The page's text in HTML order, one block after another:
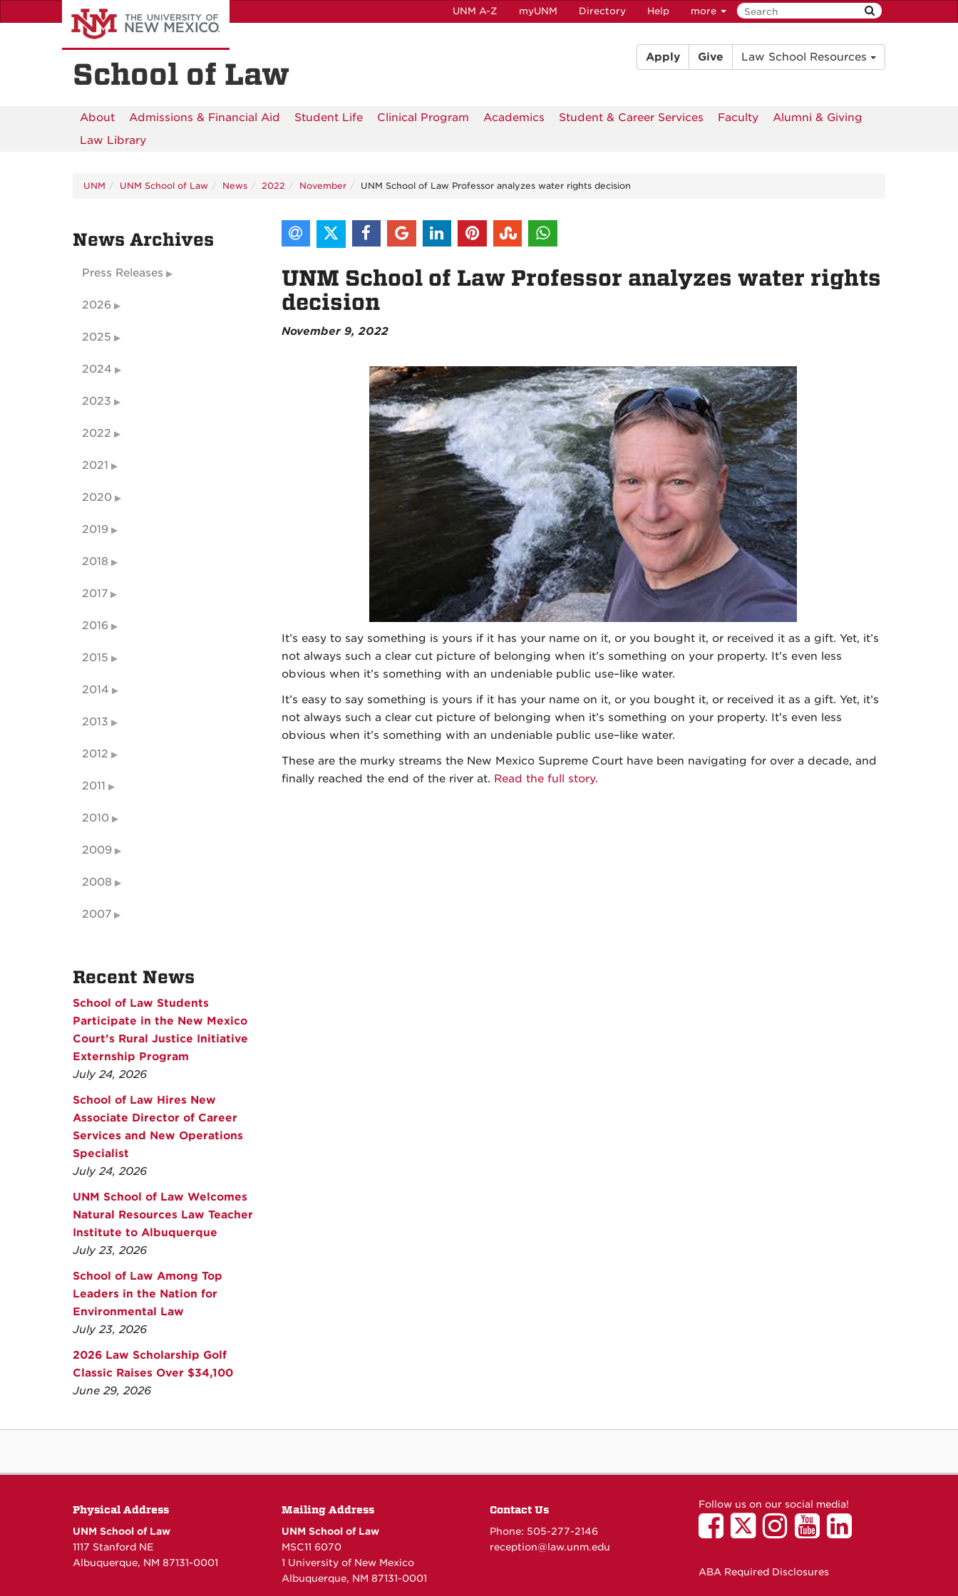
to
UNM A-Z myUNM Directory Help more
School of Law
Apply Give Law School Resources
About Admissions & Financial Aid Student Life Clinical Program Academics Student & Career Services Faculty
Alumni & Giving
Law Library
UNM UNM School of Law News 2022 November UNM School of Law Professor analyzes water rights decision
UNM School of Law Professor analyzes water rights
decision
November 9, 2022
It’s easy to say something is yours if it has your name on it, or you bought it, or received it as a gift. Yet, it’s
not always such a clear cut picture of belonging when it’s something on your property. It’s even less
obvious when it’s something with an undeniable public use–like water.
It’s easy to say something is yours if it has your name on it, or you bought it, or received it as a gift. Yet, it’s
not always such a clear cut picture of belonging when it’s something on your property. It’s even less
obvious when it’s something with an undeniable public use–like water.
These are the murky streams the New Mexico Supreme Court have been navigating for over a decade, and
finally reached the end of the river at. Read the full story.
News Archives
Press Releases
2026
2025
2024
2023
2022
2021
2020
2019
2018
2017
2016
2015
2014
2013
2012
2011
2010
2009
2008
2007
Recent News
School of Law Students
Participate in the New Mexico
Court’s Rural Justice Initiative
Externship Program
July 24, 2026
School of Law Hires New
Associate Director of Career
Services and New Operations
Specialist
July 24, 2026
UNM School of Law Welcomes
Natural Resources Law Teacher
Institute to Albuquerque
July 23, 2026
School of Law Among Top
Leaders in the Nation for
Environmental Law
July 23, 2026
2026 Law Scholarship Golf
Classic Raises Over $34,100
June 29, 2026
Physical Address
UNM School of Law
1117 Stanford NE
Albuquerque, NM 87131-0001
Mailing Address
UNM School of Law
MSC11 6070
1 University of New Mexico
Albuquerque, NM 87131-0001
Contact Us
Phone: 505-277-2146
reception@law.unm.edu
Follow us on our social media!
ABA Required Disclosures